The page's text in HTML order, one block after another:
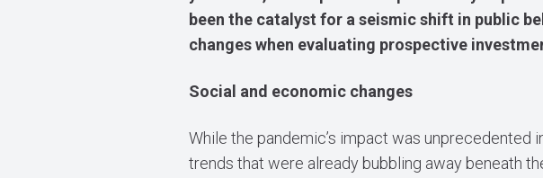
been the catalyst for a seismic shift in public
changes when evaluating prospective
Social and economic changes
While the pandemic’s impact was
trends that were already bubbling away beneath